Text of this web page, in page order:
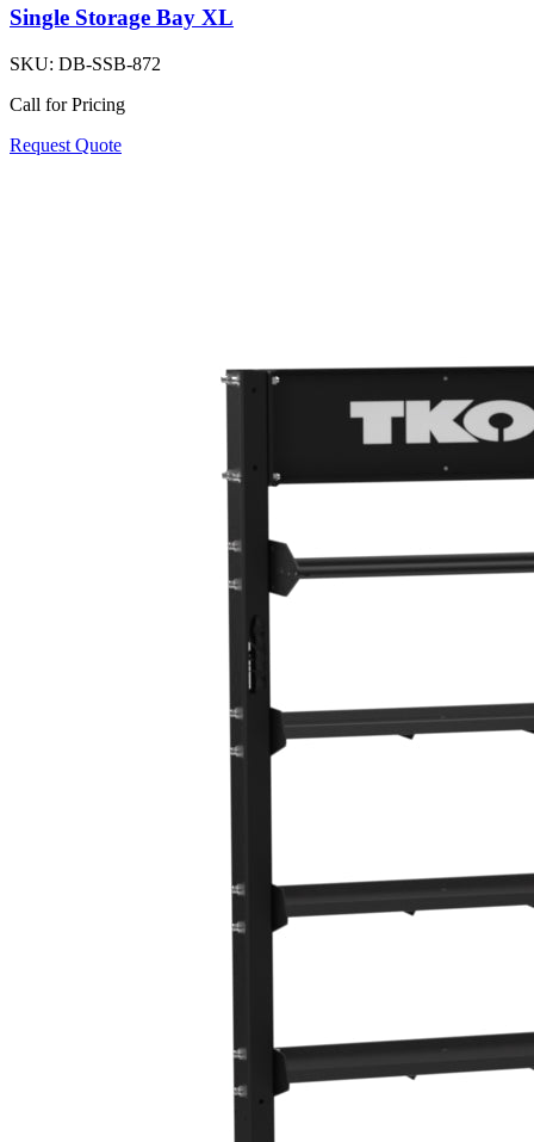
Single Storage Bay XL
SKU: DB-SSB-872
Call for Pricing
Request Quote